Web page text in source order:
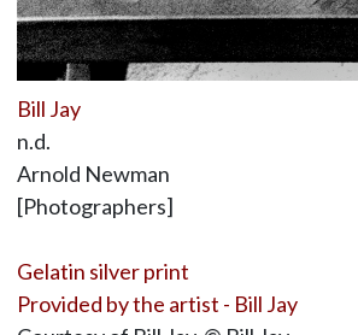
Bill Jay
n.d.
Arnold Newman
[Photographers]
Gelatin silver print
Provided by the artist - Bill Jay